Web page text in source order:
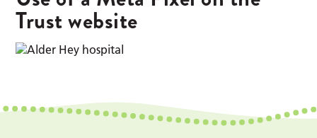
Trust website